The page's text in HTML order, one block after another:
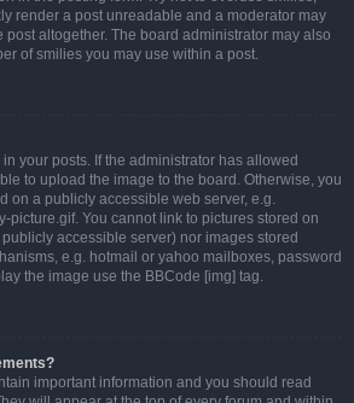
render a post unreadable and a moderator may
post altogether. The board administrator may also
of smilies you may use within a post.
your posts. If the administrator has allowed
to upload the image to the board. Otherwise, you
on a publicly accessible web server, e.g.
picture.gif. You cannot link to pictures stored on
accessible server) nor images stored
e.g. hotmail or yahoo mailboxes, password
the image use the BBCode [img] tag.
important information and you should read